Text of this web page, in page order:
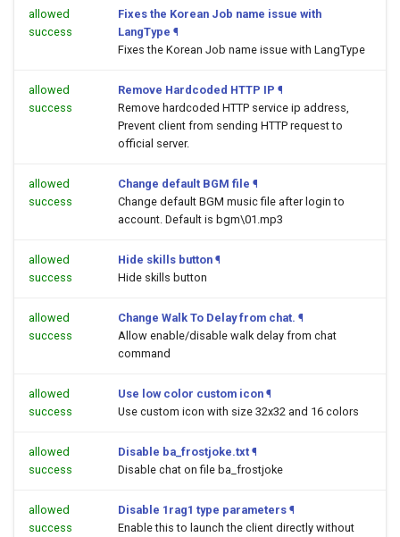
allowed
success
Fixes the Korean Job name issue with
LangType ¶
Fixes the Korean Job name issue with LangType
allowed
success
Remove Hardcoded HTTP IP ¶
Remove hardcoded HTTP service ip address,
Prevent client from sending HTTP request to
official server.
allowed
success
Change default BGM file ¶
Change default BGM music file after login to
account. Default is bgm\01.mp3
allowed
success
Hide skills button ¶
Hide skills button
allowed
success
Change Walk To Delay from chat. ¶
Allow enable/disable walk delay from chat
command
allowed
success
Use low color custom icon ¶
Use custom icon with size 32x32 and 16 colors
allowed
success
Disable ba_frostjoke.txt ¶
Disable chat on file ba_frostjoke
allowed
success
Disable 1rag1 type parameters ¶
Enable this to launch the client directly without